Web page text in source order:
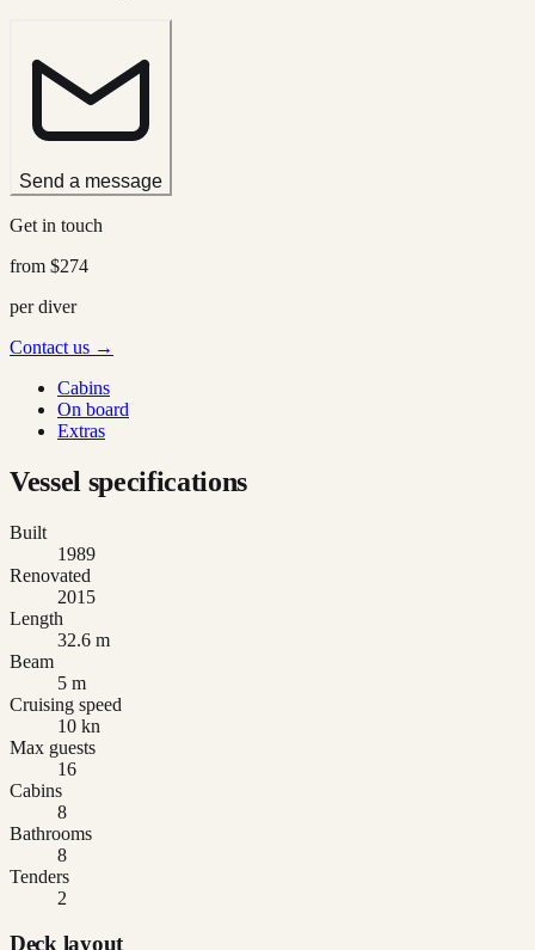
Send a message
Get in touch
from $274
per diver
Contact us →
Cabins
On board
Extras
Vessel specifications
Built
1989
Renovated
2015
Length
32.6 m
Beam
5 m
Cruising speed
10 kn
Max guests
16
Cabins
8
Bathrooms
8
Tenders
2
Deck layout